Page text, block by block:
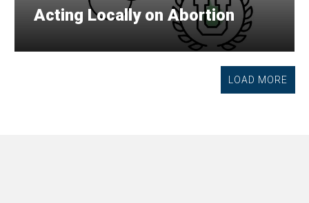
Acting Locally on Abortion
LOAD MORE